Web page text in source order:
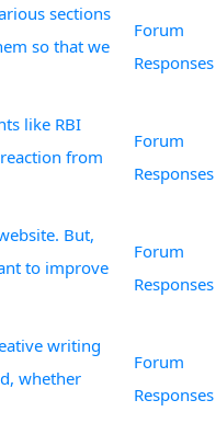
sections
so that we
Forum
Responses
like RBI
from
Forum
Responses
But,
to improve
Forum
Responses
writing
whether
Forum
Responses